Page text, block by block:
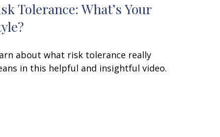
Tolerance: What’s Your
about what risk tolerance really
in this helpful and insightful video.